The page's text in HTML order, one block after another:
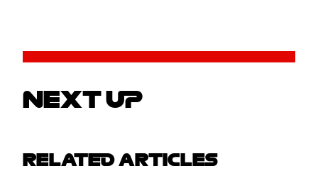
NEXT UP
RELATED ARTICLES